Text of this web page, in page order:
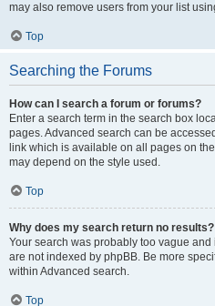
may also remove users from your list
Top
Searching the Forums
How can I search a forum or forums?
Enter a search term in the search box
pages. Advanced search can be
link which is available on all pages on
may depend on the style used.
Top
Why does my search return no results?
Your search was probably too vague
are not indexed by phpBB. Be more
within Advanced search.
Top